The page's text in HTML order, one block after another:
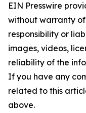
EIN Presswire
without warranty
responsibility or
images, videos,
reliability of the
If you have any
related to this
above.